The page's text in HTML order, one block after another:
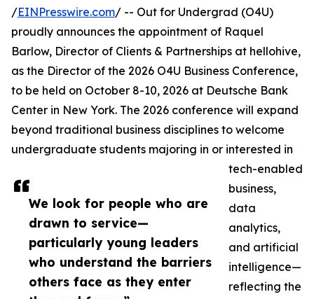
We look for people who are
drawn to service—
particularly young leaders
who understand the barriers
others face as they enter
/EINPresswire.com/ -- Out for Undergrad (O4U)
proudly announces the appointment of Raquel
Barlow, Director of Clients & Partnerships at hellohive,
as the Director of the 2026 O4U Business Conference,
to be held on October 8-10, 2026 at Deutsche Bank
Center in New York. The 2026 conference will expand
beyond traditional business disciplines to welcome
undergraduate students majoring in or interested in
tech-enabled
business,
data
analytics,
and artificial
intelligence—
reflecting the